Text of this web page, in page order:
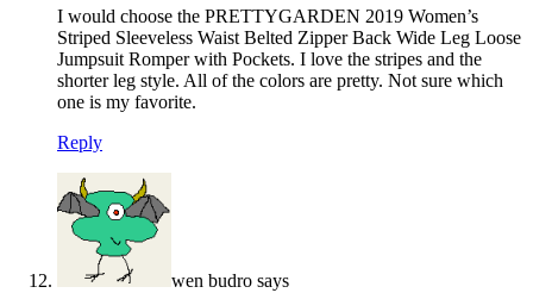
I would choose the PRETTYGARDEN 2019 Women’s
Striped Sleeveless Waist Belted Zipper Back Wide Leg Loose
Jumpsuit Romper with Pockets. I love the stripes and the
shorter leg style. All of the colors are pretty. Not sure which
one is my favorite.
Reply
wen budro says